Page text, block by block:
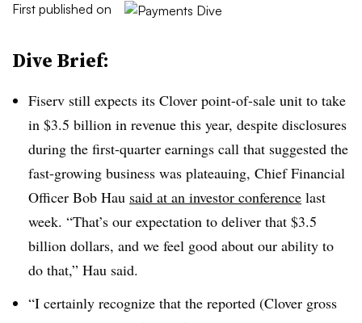
First published on
Dive Brief:
Fiserv still expects its Clover point-of-sale unit to take
in $3.5 billion in revenue this year, despite disclosures
during the first-quarter earnings call that suggested the
fast-growing business was plateauing, Chief Financial
Officer Bob Hau said at an investor conference last
week. “That’s our expectation to deliver that $3.5
billion dollars, and we feel good about our ability to
do that,” Hau said.
“I certainly recognize that the reported (Clover gross